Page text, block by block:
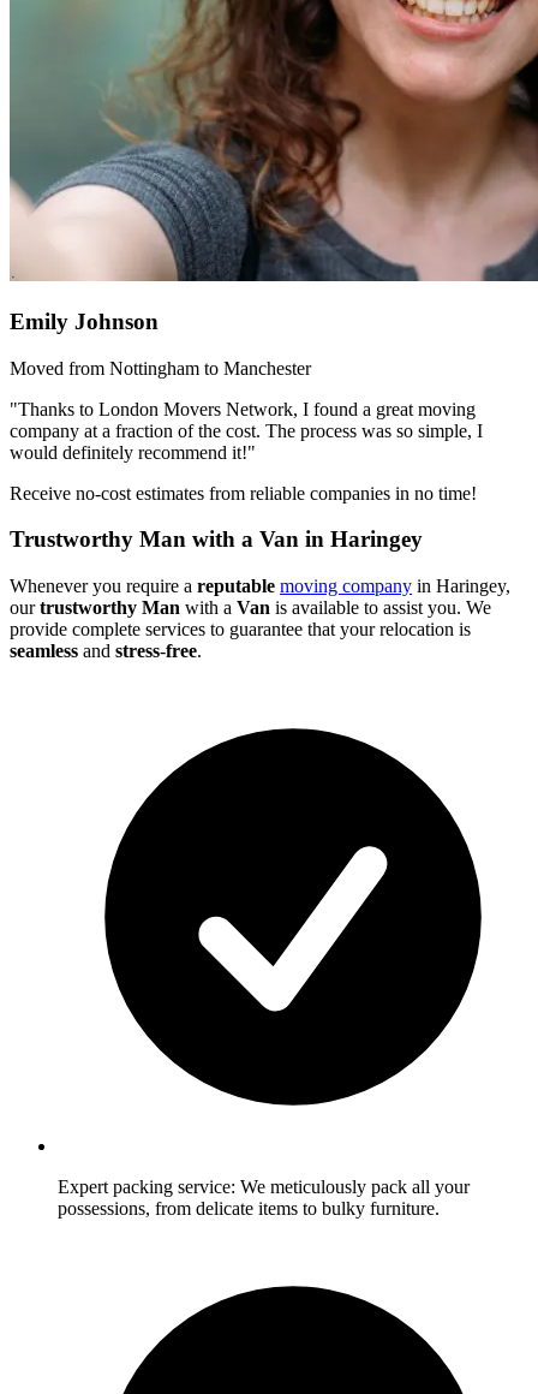
Emily Johnson
Moved from Nottingham to Manchester
"Thanks to London Movers Network, I found a great moving
company at a fraction of the cost. The process was so simple, I
would definitely recommend it!"
Receive no-cost estimates from reliable companies in no time!
Trustworthy Man with a Van in Haringey
Whenever you require a reputable moving company in Haringey,
ourtrustworthy Man with a Van is available to assist you. We
provide complete services to guarantee that your relocation is
seamless and stress-free.
Expert packing service: We meticulously pack all your
possessions, from delicate items to bulky furniture.